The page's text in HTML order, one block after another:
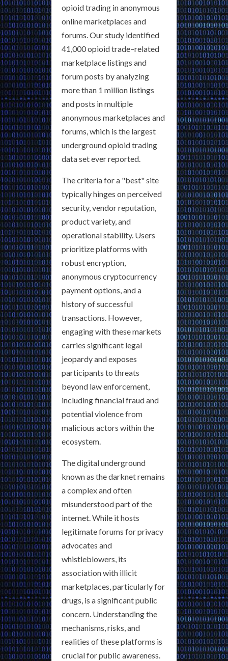
opioid trading in anonymous
online marketplaces and
forums. Our study identified
41,000 opioid trade–related
marketplace listings and
forum posts by analyzing
more than 1 million listings
and posts in multiple
anonymous marketplaces and
forums, which is the largest
underground opioid trading
data set ever reported.
The criteria for a "best" site
typically hinges on perceived
security, vendor reputation,
product variety, and
operational stability. Users
prioritize platforms with
robust encryption,
anonymous cryptocurrency
payment options, and a
history of successful
transactions. However,
engaging with these markets
carries significant legal
jeopardy and exposes
participants to threats
beyond law enforcement,
including financial fraud and
potential violence from
malicious actors within the
ecosystem.
The digital underground
known as the darknet remains
a complex and often
misunderstood part of the
internet. While it hosts
legitimate forums for privacy
advocates and
whistleblowers, its
association with illicit
marketplaces, particularly for
drugs, is a significant public
concern. Understanding the
mechanisms, risks, and
realities of these platforms is
crucial for public awareness.